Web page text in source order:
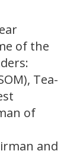
of the
Tea-
of
and